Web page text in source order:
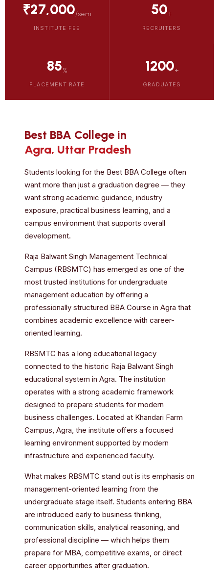
₹27,000/sem
INSTITUTE FEE
50+
RECRUITERS
85%
PLACEMENT RATE
1200+
GRADUATES
Best BBA College in
Agra, Uttar Pradesh
Students looking for the Best BBA College often
want more than just a graduation degree — they
want strong academic guidance, industry
exposure, practical business learning, and a
campus environment that supports overall
development.
Raja Balwant Singh Management Technical
Campus (RBSMTC) has emerged as one of the
most trusted institutions for undergraduate
management education by offering a
professionally structured BBA Course in Agra that
combines academic excellence with career-
oriented learning.
RBSMTC has a long educational legacy
connected to the historic Raja Balwant Singh
educational system in Agra. The institution
operates with a strong academic framework
designed to prepare students for modern
business challenges. Located at Khandari Farm
Campus, Agra, the institute offers a focused
learning environment supported by modern
infrastructure and experienced faculty.
What makes RBSMTC stand out is its emphasis on
management-oriented learning from the
undergraduate stage itself. Students entering BBA
are introduced early to business thinking,
communication skills, analytical reasoning, and
professional discipline — which helps them
prepare for MBA, competitive exams, or direct
career opportunities after graduation.